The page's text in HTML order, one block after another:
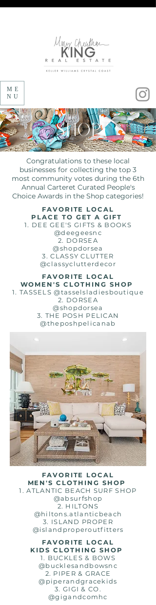
ME
NU
SHOP
Congratulations to these local
businesses for collecting the top 3
most community votes during the 6th
Annual Carteret Curated People's
Choice Awards in the Shop categories!
FAVORITE LOCAL
PLACE TO GET A GIFT
1. DEE GEE'S GIFTS & BOOKS
@deegeesnc
2. DORSEA
@shopdorsea
3. CLASSY CLUTTER
@classyclutterdecor
FAVORITE LOCAL
WOMEN'S CLOTHING SHOP
1. TASSELS @tasselsladiesboutique
2. DORSEA
@shopdorsea
3. THE POSH PELICAN
@theposhpelicanab
FAVORITE LOCAL
MEN'S CLOTHING SHOP
1. ATLANTIC BEACH SURF SHOP
@absurfshop
2. HILTONS
@hiltons.atlanticbeach
3. ISLAND PROPER
@islandproperoutfitters
FAVORITE LOCAL
KIDS CLOTHING SHOP
1. BUCKLES & BOWS
@bucklesandbowsnc
2. PIPER & GRACE
@piperandgracekids
3. GIGI & CO.
@gigandcomhc